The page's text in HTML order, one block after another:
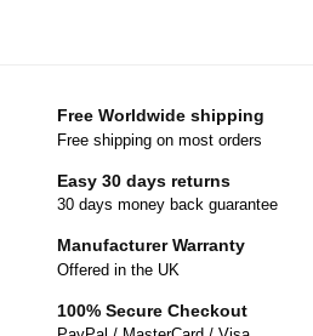
Free Worldwide shipping
Free shipping on most orders
Easy 30 days returns
30 days money back guarantee
Manufacturer Warranty
Offered in the UK
100% Secure Checkout